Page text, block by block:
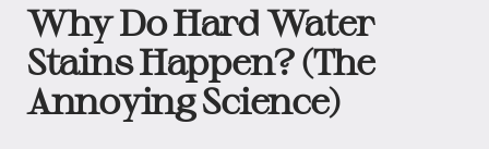
Why Do Hard Water
Stains Happen? (The
Annoying Science)